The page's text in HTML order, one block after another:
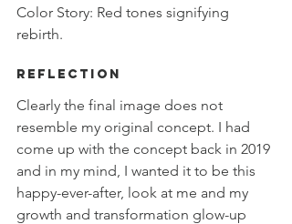
Color Story: Red tones signifying
rebirth.
Reflection
Clearly the final image does not
resemble my original concept. I had
come up with the concept back in 2019
and in my mind, I wanted it to be this
happy-ever-after, look at me and my
growth and transformation glow-up